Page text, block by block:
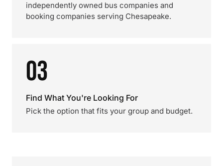
independently owned bus companies and
booking companies serving Chesapeake.
03
Find What You're Looking For
Pick the option that fits your group and budget.